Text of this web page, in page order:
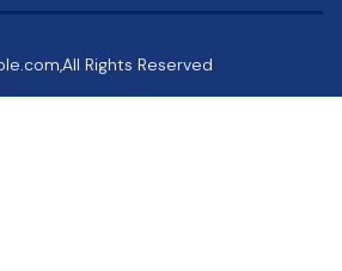
Rights Reserved